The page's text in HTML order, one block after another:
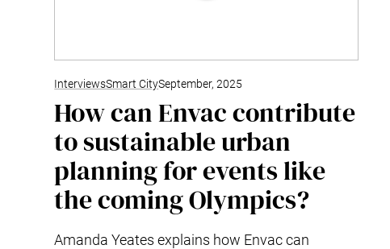
InterviewsSmart CitySeptember, 2025
How can Envac contribute
to sustainable urban
planning for events like
the coming Olympics?
Amanda Yeates explains how Envac can